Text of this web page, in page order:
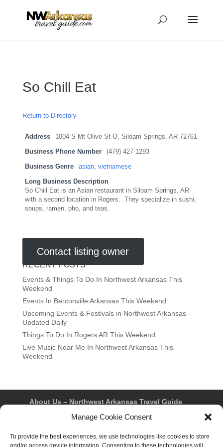
Manage Cookie Consent
To provide the best experiences, we use technologies like cookies to store
and/or access device information. Consenting to these technologies will
So Chill Eat
Return to Directory
Address 1004 S Mt Olive St O, Siloam Springs, AR 72761
Business Phone Number (479) 427-1293
Business Genre asian, vietnamese
Long Business Description
So Chill Eat is an Asian restaurant in Siloam Springs, AR
with a second location in Rogers. They specialize in sushi,
soups, ramen, pho, and teas.
Contact listing owner
RECENT POSTS
Events & Things To Do In Northwest Arkansas This
Weekend
Events In Bentonville Arkansas This Weekend
Upcoming Events & Festivals in Northwest Arkansas –
Updated Daily
Things To Do In Rogers AR This Weekend
Live Music Near Me In Northwest Arkansas This
Weekend
About Us – Northwest Arkansas Travel Guide
Fayetteville
Rogers
Springdale
Privacy Policy & Terms of Use